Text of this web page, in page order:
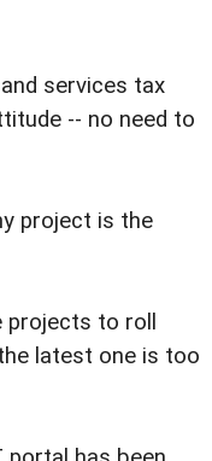
services tax
-- no need to
project is the
to roll
latest one is too